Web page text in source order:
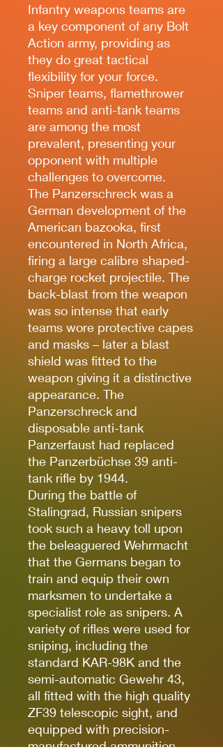
Infantry weapons teams are
a key component of any Bolt
Action army, providing as
they do great tactical
flexibility for your force.
Sniper teams, flamethrower
teams and anti-tank teams
are among the most
prevalent, presenting your
opponent with multiple
challenges to overcome.
The Panzerschreck was a
German development of the
American bazooka, first
encountered in North Africa,
firing a large calibre shaped-
charge rocket projectile. The
back-blast from the weapon
was so intense that early
teams wore protective capes
and masks – later a blast
shield was fitted to the
weapon giving it a distinctive
appearance. The
Panzerschreck and
disposable anti-tank
Panzerfaust had replaced
the Panzerbüchse 39 anti-
tank rifle by 1944.
During the battle of
Stalingrad, Russian snipers
took such a heavy toll upon
the beleaguered Wehrmacht
that the Germans began to
train and equip their own
marksmen to undertake a
specialist role as snipers. A
variety of rifles were used for
sniping, including the
standard KAR-98K and the
semi-automatic Gewehr 43,
all fitted with the high quality
ZF39 telescopic sight, and
equipped with precision-
manufactured ammunition.